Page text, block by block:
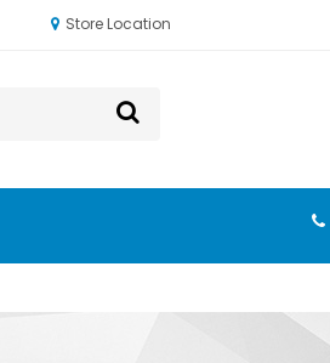
Store Location